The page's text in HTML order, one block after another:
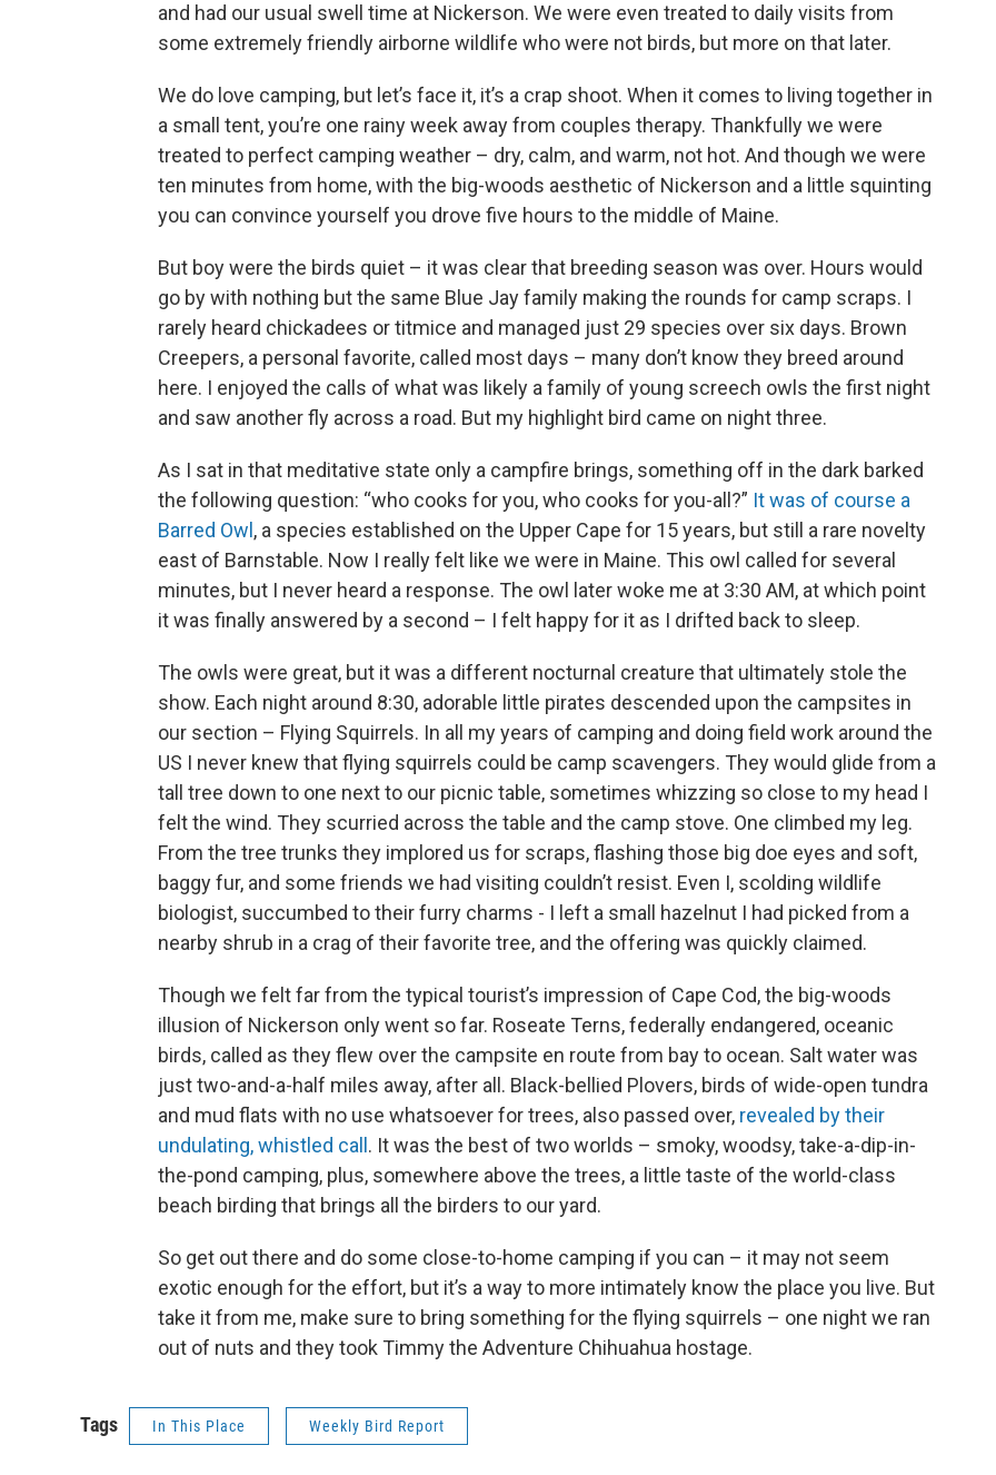
and had our usual swell time at Nickerson. We were even treated to daily visits from
some extremely friendly airborne wildlife who were not birds, but more on that later.
We do love camping, but let’s face it, it’s a crap shoot. When it comes to living together in
a small tent, you’re one rainy week away from couples therapy. Thankfully we were
treated to perfect camping weather – dry, calm, and warm, not hot. And though we were
ten minutes from home, with the big-woods aesthetic of Nickerson and a little squinting
you can convince yourself you drove five hours to the middle of Maine.
But boy were the birds quiet – it was clear that breeding season was over. Hours would
go by with nothing but the same Blue Jay family making the rounds for camp scraps. I
rarely heard chickadees or titmice and managed just 29 species over six days. Brown
Creepers, a personal favorite, called most days – many don’t know they breed around
here. I enjoyed the calls of what was likely a family of young screech owls the first night
and saw another fly across a road. But my highlight bird came on night three.
As I sat in that meditative state only a campfire brings, something off in the dark barked
the following question: “who cooks for you, who cooks for you-all?” It was of course a
Barred Owl , a species established on the Upper Cape for 15 years, but still a rare novelty
east of Barnstable. Now I really felt like we were in Maine. This owl called for several
minutes, but I never heard a response. The owl later woke me at 3:30 AM, at which point
it was finally answered by a second – I felt happy for it as I drifted back to sleep.
The owls were great, but it was a different nocturnal creature that ultimately stole the
show. Each night around 8:30, adorable little pirates descended upon the campsites in
our section – Flying Squirrels. In all my years of camping and doing field work around the
US I never knew that flying squirrels could be camp scavengers. They would glide from a
tall tree down to one next to our picnic table, sometimes whizzing so close to my head I
felt the wind. They scurried across the table and the camp stove. One climbed my leg.
From the tree trunks they implored us for scraps, flashing those big doe eyes and soft,
baggy fur, and some friends we had visiting couldn’t resist. Even I, scolding wildlife
biologist, succumbed to their furry charms - I left a small hazelnut I had picked from a
nearby shrub in a crag of their favorite tree, and the offering was quickly claimed.
Though we felt far from the typical tourist’s impression of Cape Cod, the big-woods
illusion of Nickerson only went so far. Roseate Terns, federally endangered, oceanic
birds, called as they flew over the campsite en route from bay to ocean. Salt water was
just two-and-a-half miles away, after all. Black-bellied Plovers, birds of wide-open tundra
and mud flats with no use whatsoever for trees, also passed over, revealed by their
undulating, whistled call . It was the best of two worlds – smoky, woodsy, take-a-dip-in-
the-pond camping, plus, somewhere above the trees, a little taste of the world-class
beach birding that brings all the birders to our yard.
So get out there and do some close-to-home camping if you can – it may not seem
exotic enough for the effort, but it’s a way to more intimately know the place you live. But
take it from me, make sure to bring something for the flying squirrels – one night we ran
out of nuts and they took Timmy the Adventure Chihuahua hostage.
Tags In This Place Weekly Bird Report